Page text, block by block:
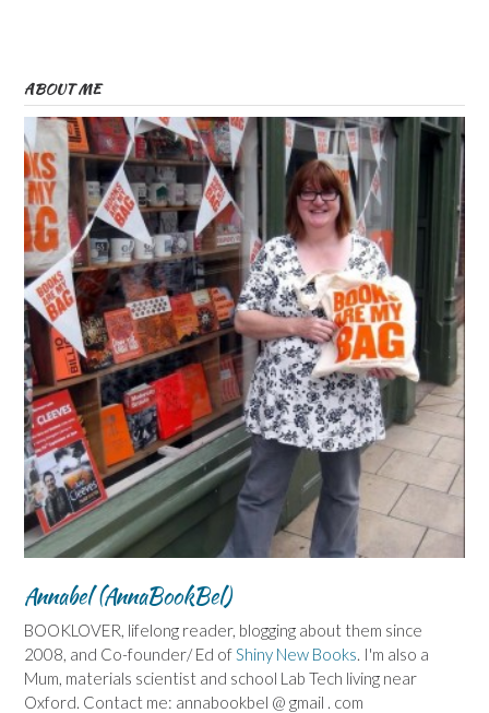
ABOUT ME
Annabel (AnnaBookBel)
BOOKLOVER, lifelong reader, blogging about them since
2008, and Co-founder/ Ed of Shiny New Books . I'm also a
Mum, materials scientist and school Lab Tech living near
Oxford. Contact me: annabookbel @ gmail . com